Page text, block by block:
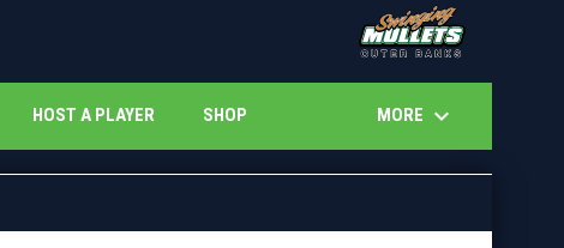
HOST A PLAYEROPENS IN NEW WINDOW
SHOPOPENS IN NEW WINDOW
MORE keyboard_arrow_down